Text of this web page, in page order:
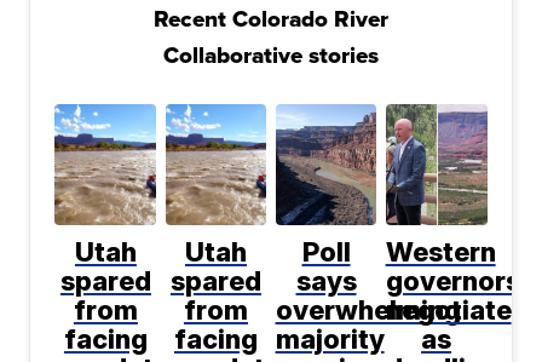
Recent Colorado River
Collaborative stories
Utah
spared
from
facing
Utah
spared
from
facing
Poll
says
overwhelming
majority
Western
governors
negotiate
as